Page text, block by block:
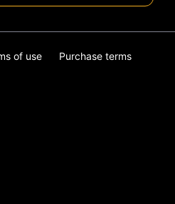
of use Purchase terms